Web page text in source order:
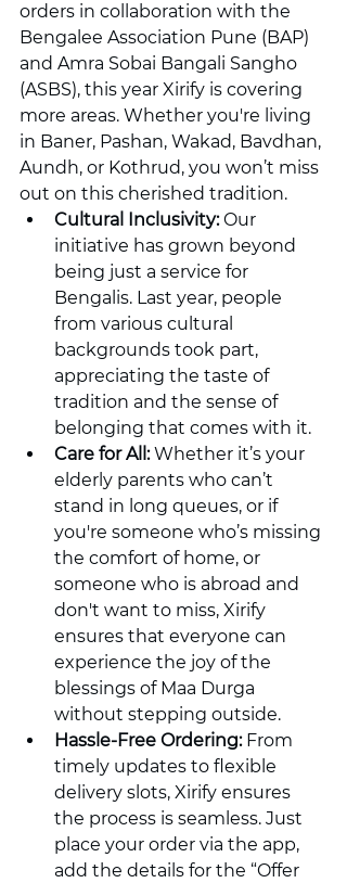
orders in collaboration with the
Bengalee Association Pune (BAP)
and Amra Sobai Bangali Sangho
(ASBS), this year Xirify is covering
more areas. Whether you're living
in Baner, Pashan, Wakad, Bavdhan,
Aundh, or Kothrud, you won’t miss
out on this cherished tradition.
Cultural Inclusivity: Our
initiative has grown beyond
being just a service for
Bengalis. Last year, people
from various cultural
backgrounds took part,
appreciating the taste of
tradition and the sense of
belonging that comes with it.
Care for All: Whether it’s your
elderly parents who can’t
stand in long queues, or if
you're someone who’s missing
the comfort of home, or
someone who is abroad and
don't want to miss, Xirify
ensures that everyone can
experience the joy of the
blessings of Maa Durga
without stepping outside.
Hassle-Free Ordering: From
timely updates to flexible
delivery slots, Xirify ensures
the process is seamless. Just
place your order via the app,
add the details for the “Offer